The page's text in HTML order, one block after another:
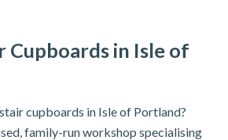
Cupboards in Isle of
cupboards in Isle of Portland?
family-run workshop specialising